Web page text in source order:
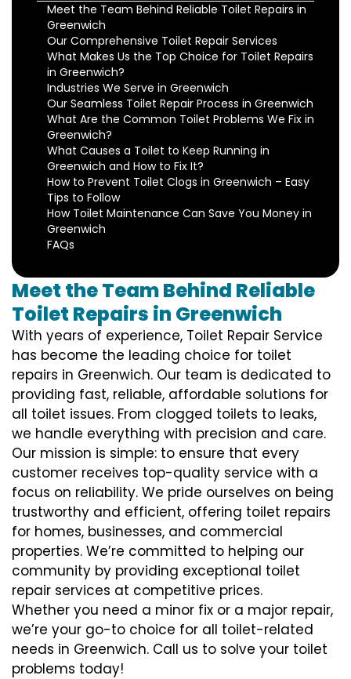
Meet the Team Behind Reliable Toilet Repairs in
Greenwich
Our Comprehensive Toilet Repair Services
What Makes Us the Top Choice for Toilet Repairs
in Greenwich?
Industries We Serve in Greenwich
Our Seamless Toilet Repair Process in Greenwich
What Are the Common Toilet Problems We Fix in
Greenwich?
What Causes a Toilet to Keep Running in
Greenwich and How to Fix It?
How to Prevent Toilet Clogs in Greenwich – Easy
Tips to Follow
How Toilet Maintenance Can Save You Money in
Greenwich
FAQs
Meet the Team Behind Reliable
Toilet Repairs in Greenwich
With years of experience, Toilet Repair Service
has become the leading choice for toilet
repairs in Greenwich. Our team is dedicated to
providing fast, reliable, affordable solutions for
all toilet issues. From clogged toilets to leaks,
we handle everything with precision and care.
Our mission is simple: to ensure that every
customer receives top-quality service with a
focus on reliability. We pride ourselves on being
trustworthy and efficient, offering toilet repairs
for homes, businesses, and commercial
properties. We’re committed to helping our
community by providing exceptional toilet
repair services at competitive prices.
Whether you need a minor fix or a major repair,
we’re your go-to choice for all toilet-related
needs in Greenwich. Call us to solve your toilet
problems today!